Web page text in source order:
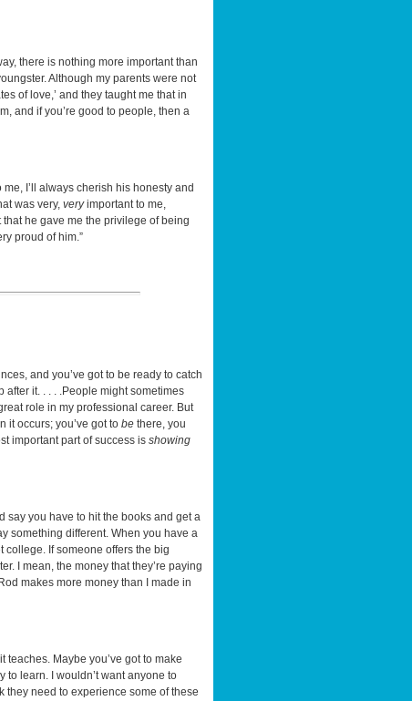
there is nothing more important than
Although my parents were not
of love,’ and they taught me that in
and if you’re good to people, then a
I’ll always cherish his honesty and
was very, veryimportant to me,
he gave me the privilege of being
proud of him.”
and you’ve got to be ready to catch
after it. . . . .People might sometimes
role in my professional career. But
it occurs; you’ve got to be there, you
important part of success is showing
say you have to hit the books and get a
something different. When you have a
college. If someone offers the big
I mean, the money that they’re paying
makes more money than I made in
Maybe you’ve got to make
to learn. I wouldn’t want anyone to
they need to experience some of these